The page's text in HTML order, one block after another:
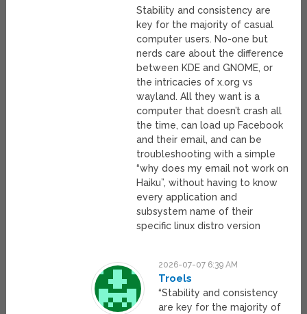
Stability and consistency are
key for the majority of casual
computer users. No-one but
nerds care about the difference
between KDE and GNOME, or
the intricacies of x.org vs
wayland. All they want is a
computer that doesn’t crash all
the time, can load up Facebook
and their email, and can be
troubleshooting with a simple
“why does my email not work on
Haiku”, without having to know
every application and
subsystem name of their
specific linux distro version
2026-07-07 6:39 AM
Troels
“Stability and consistency
are key for the majority of